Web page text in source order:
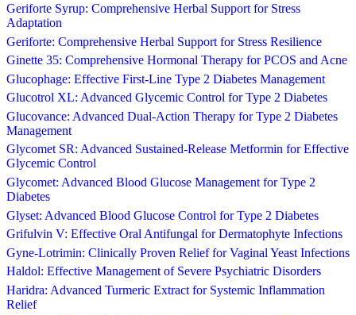
Geriforte Syrup: Comprehensive Herbal Support for Stress
Adaptation
Geriforte: Comprehensive Herbal Support for Stress Resilience
Ginette 35: Comprehensive Hormonal Therapy for PCOS and Acne
Glucophage: Effective First-Line Type 2 Diabetes Management
Glucotrol XL: Advanced Glycemic Control for Type 2 Diabetes
Glucovance: Advanced Dual-Action Therapy for Type 2 Diabetes
Management
Glycomet SR: Advanced Sustained-Release Metformin for Effective
Glycemic Control
Glycomet: Advanced Blood Glucose Management for Type 2
Diabetes
Glyset: Advanced Blood Glucose Control for Type 2 Diabetes
Grifulvin V: Effective Oral Antifungal for Dermatophyte Infections
Gyne-Lotrimin: Clinically Proven Relief for Vaginal Yeast Infections
Haldol: Effective Management of Severe Psychiatric Disorders
Haridra: Advanced Turmeric Extract for Systemic Inflammation
Relief